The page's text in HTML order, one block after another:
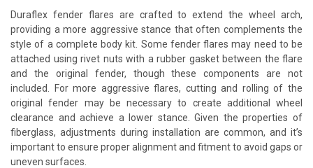
Duraflex fender flares are crafted to extend the wheel arch,
providing a more aggressive stance that often complements the
style of a complete body kit. Some fender flares may need to be
attached using rivet nuts with a rubber gasket between the flare
and the original fender, though these components are not
included. For more aggressive flares, cutting and rolling of the
original fender may be necessary to create additional wheel
clearance and achieve a lower stance. Given the properties of
fiberglass, adjustments during installation are common, and it’s
important to ensure proper alignment and fitment to avoid gaps or
uneven surfaces.